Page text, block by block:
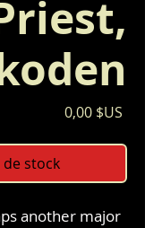
0,00 $US
stock
another major